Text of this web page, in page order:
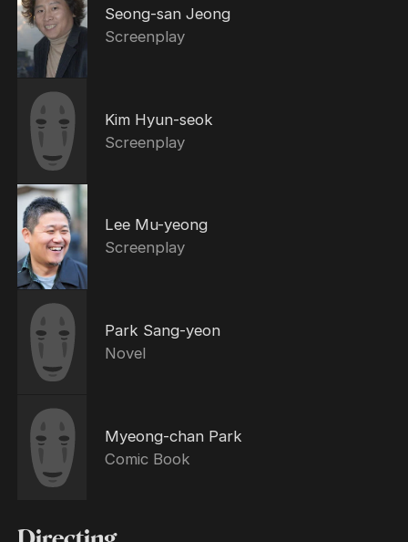
Seong-san Jeong
Screenplay
Kim Hyun-seok
Screenplay
Lee Mu-yeong
Screenplay
Park Sang-yeon
Novel
Myeong-chan Park
Comic Book